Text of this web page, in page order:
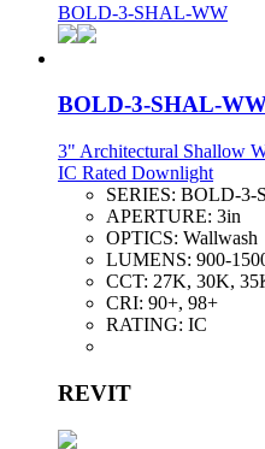
BOLD-3-SHAL-WW
BOLD-3-SHAL-
3" Architectural Shallow
IC Rated Downlight
SERIES: BOLD-3-
APERTURE: 3in
OPTICS: Wallwash
LUMENS: 900-
CCT: 27K, 30K,
CRI: 90+, 98+
RATING: IC
REVIT